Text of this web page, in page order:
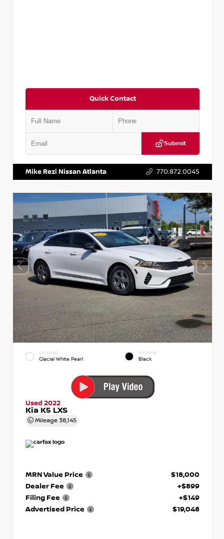
Quick Contact
Submit
Mike Rezi Nissan Atlanta 770.872.0045
EXTERIOR
Glacial White Pearl
INTERIOR
Black
Used 2022
Kia K5 LXS
Mileage 38,145
MRN Value Price
$18,000
Dealer Fee
+$899
Filing Fee
+$149
Advertised Price
$19,048